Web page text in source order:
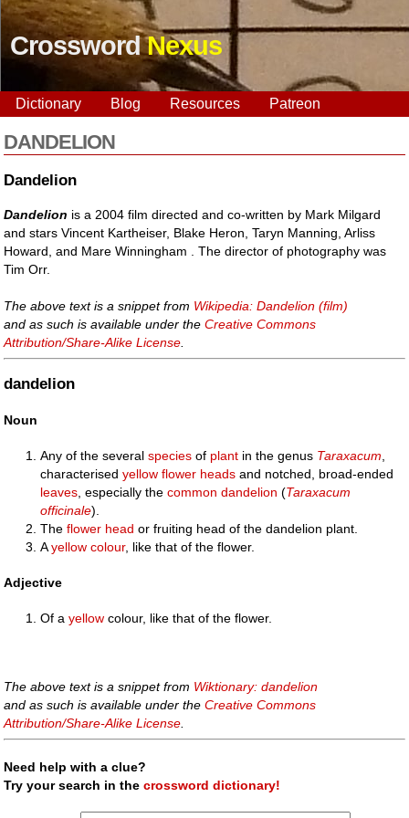
CrosswordNexus
Dictionary Blog Resources Patreon
DANDELION
Dandelion
Dandelion is a 2004 film directed and co-written by Mark Milgard
and stars Vincent Kartheiser, Blake Heron, Taryn Manning, Arliss
Howard, and Mare Winningham . The director of photography was
Tim Orr.
The above text is a snippet from Wikipedia: Dandelion (film)
and as such is available under theCreative Commons
Attribution/Share-Alike License
dandelion
Noun
Any of the severalspecies of plant in the genus Taraxacum
characterisedyellow flower heads and notched, broad-ended
leaves , especially thecommon dandelion (Taraxacum
officinale).
Theflower head or fruiting head of the dandelion plant.
Ayellow colour, like that of the flower.
Adjective
Of ayellow colour, like that of the flower.
The above text is a snippet from Wiktionary: dandelion
and as such is available under theCreative Commons
Attribution/Share-Alike License
Need help with a clue?
Try your search in thecrossword dictionary!